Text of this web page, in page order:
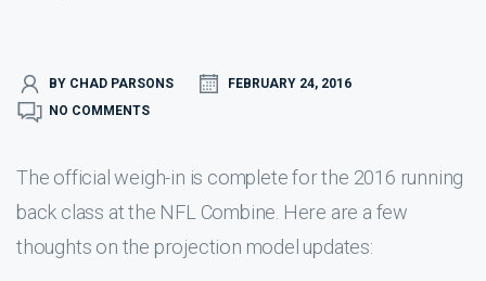
BY CHAD PARSONS
FEBRUARY 24, 2016
NO COMMENTS
The official weigh-in is complete for the 2016 running
back class at the NFL Combine. Here are a few
thoughts on the projection model updates: